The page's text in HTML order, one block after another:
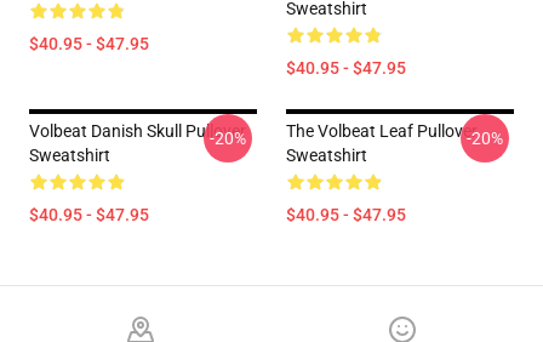
$40.95 - $47.95
Sweatshirt
$40.95 - $47.95
Volbeat Danish Skull Pullover
Sweatshirt
$40.95 - $47.95
-20%
The Volbeat Leaf Pullover
Sweatshirt
$40.95 - $47.95
-20%